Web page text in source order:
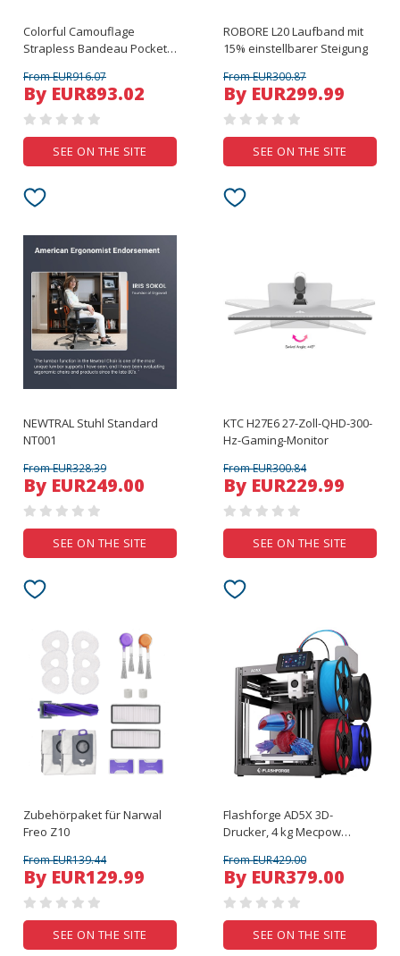
Colorful Camouflage
Strapless Bandeau Pocket
From EUR916.07
By EUR893.02
SEE ON THE SITE
ROBORE L20 Laufband mit
15% einstellbarer Steigung
From EUR300.87
By EUR299.99
SEE ON THE SITE
NEWTRAL Stuhl Standard
NT001
From EUR328.39
By EUR249.00
SEE ON THE SITE
KTC H27E6 27-Zoll-QHD-300-
Hz-Gaming-Monitor
From EUR300.84
By EUR229.99
SEE ON THE SITE
Zubehörpaket für Narwal
Freo Z10
From EUR139.44
By EUR129.99
SEE ON THE SITE
Flashforge AD5X 3D-
Drucker, 4 kg Mecpow
PETG-Filament – Rot, Blau,
Schwarz und Gelb
From EUR429.00
By EUR379.00
SEE ON THE SITE